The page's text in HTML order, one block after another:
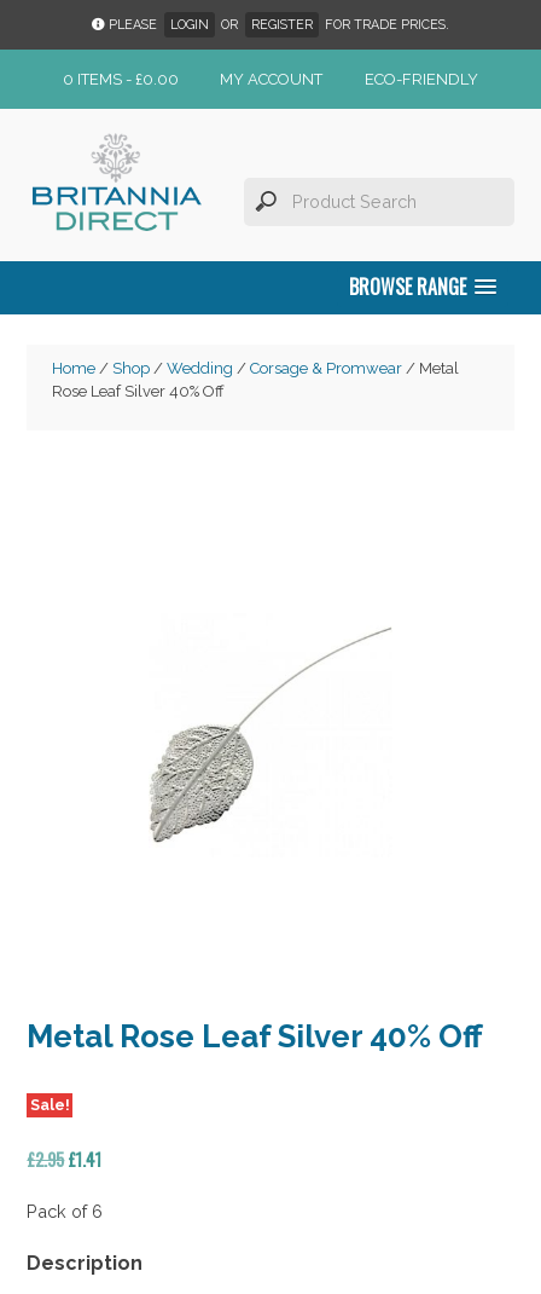
PLEASE LOGIN OR REGISTER FOR TRADE PRICES.
0 ITEMS - £0.00 MY ACCOUNT ECO-FRIENDLY
BROWSE RANGE
Home/ Shop/ Wedding / Corsage & Promwear/ Metal
Rose Leaf Silver 40% Off
Metal Rose Leaf Silver 40% Off
Sale!
£2.95Original
was:
£1.41Current
is:
Pack of 6
Description